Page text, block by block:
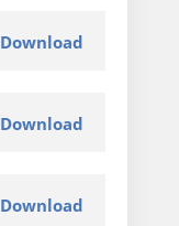
Download
Download
Download